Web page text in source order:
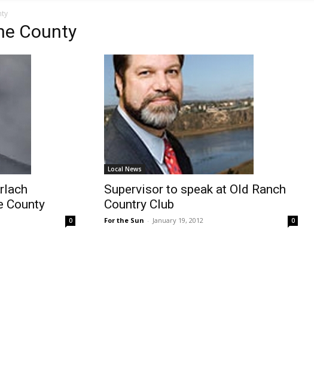
County
County
0
Local News
Supervisor to speak at Old Ranch
Country Club
For the Sun - January 19, 2012 0